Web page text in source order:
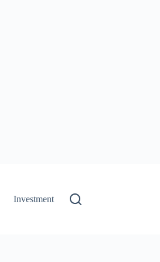
Investment